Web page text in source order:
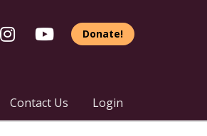
Donate!
Contact Us Login